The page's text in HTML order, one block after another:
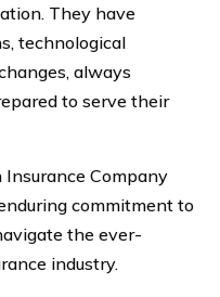
They have
technological
always
to serve their
Company
commitment to
the ever-
industry.